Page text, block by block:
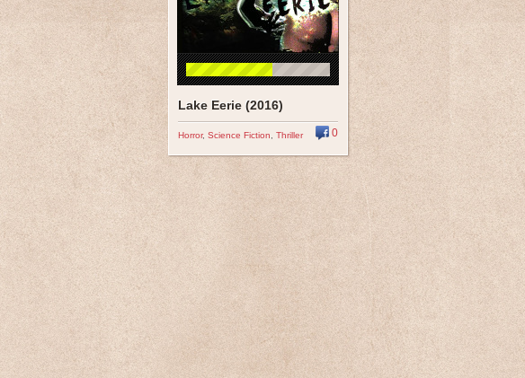
Lake Eerie (2016)
Horror, Science Fiction Thriller 0